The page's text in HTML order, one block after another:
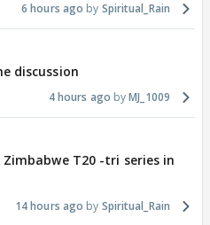
6 hours ago Spiritual_Rain
discussion
4 hours ago MJ_1009
T20 -tri series in
14 hours ago Spiritual_Rain